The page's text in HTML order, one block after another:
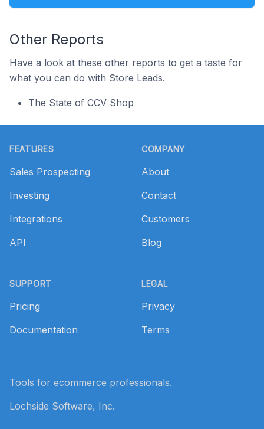
Other Reports
Have a look at these other reports to get a taste for
what you can do with Store Leads.
The State of CCV Shop
FEATURES
Sales Prospecting
Investing
Integrations
API
SUPPORT
Pricing
Documentation
COMPANY
About
Contact
Customers
Blog
LEGAL
Privacy
Terms
Tools for ecommerce professionals.
Lochside Software, Inc.